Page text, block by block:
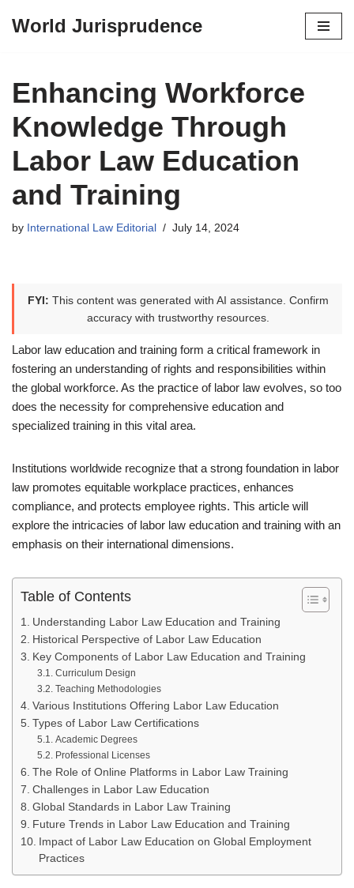
content
World Jurisprudence
Enhancing Workforce
Knowledge Through
Labor Law Education
and Training
by International Law Editorial July 14, 2024
FYI: This content was generated with AI assistance. Confirm
accuracy with trustworthy resources.
Labor law education and training form a critical framework in
fostering an understanding of rights and responsibilities within
the global workforce. As the practice of labor law evolves, so too
does the necessity for comprehensive education and
specialized training in this vital area.
Institutions worldwide recognize that a strong foundation in labor
law promotes equitable workplace practices, enhances
compliance, and protects employee rights. This article will
explore the intricacies of labor law education and training with an
emphasis on their international dimensions.
Table of Contents
Understanding Labor Law Education and Training
Historical Perspective of Labor Law Education
Key Components of Labor Law Education and Training
Curriculum Design
Teaching Methodologies
Various Institutions Offering Labor Law Education
Types of Labor Law Certifications
Academic Degrees
Professional Licenses
The Role of Online Platforms in Labor Law Training
Challenges in Labor Law Education
Global Standards in Labor Law Training
Future Trends in Labor Law Education and Training
Impact of Labor Law Education on Global Employment
Practices